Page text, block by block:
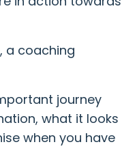
a coaching
journey
what it looks
when you have